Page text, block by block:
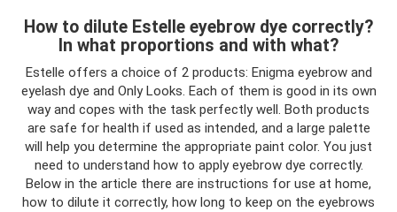
How to dilute Estelle eyebrow dye correctly?
In what proportions and with what?
Estelle offers a choice of 2 products: Enigma eyebrow and
eyelash dye and Only Looks. Each of them is good in its own
way and copes with the task perfectly well. Both products
are safe for health if used as intended, and a large palette
will help you determine the appropriate paint color. You just
need to understand how to apply eyebrow dye correctly.
Below in the article there are instructions for use at home,
how to dilute it correctly, how long to keep on the eyebrows